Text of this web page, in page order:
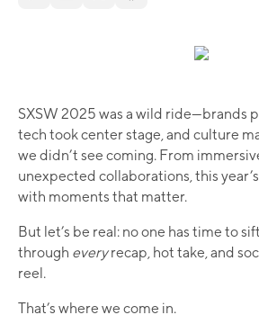
SXSW 2025 was a wild ride—brands
tech took center stage, and culture
we didn’t see coming. From
unexpected collaborations, this
with moments that matter. ​
But let’s be real: no one has time to sift
through everyrecap, hot take, and
reel.
That’s where we come in.